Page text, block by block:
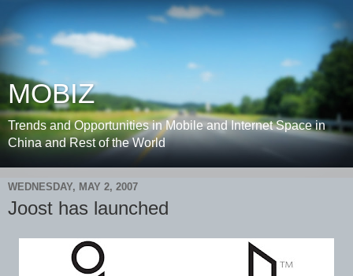
MOBIZ
Trends and Opportunities in Mobile and Internet Space in
China and Rest of the World
WEDNESDAY, MAY 2, 2007
Joost has launched